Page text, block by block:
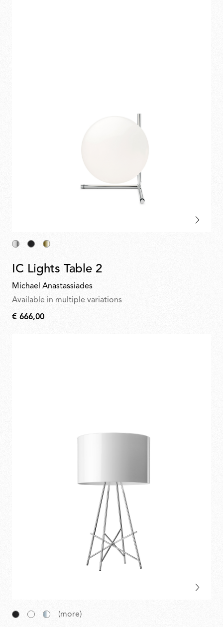
IC Lights Table 2
Michael Anastassiades
Available in multiple variations
€ 666,00
(more)